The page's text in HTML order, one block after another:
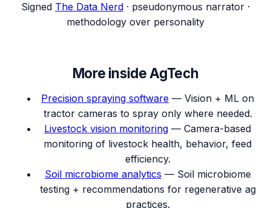
Signed The Data Nerd · pseudonymous narrator ·
methodology over personality
More inside AgTech
Precision spraying software — Vision + ML on
tractor cameras to spray only where needed.
Livestock vision monitoring — Camera-based
monitoring of livestock health, behavior, feed
efficiency.
Soil microbiome analytics — Soil microbiome
testing + recommendations for regenerative ag
practices.